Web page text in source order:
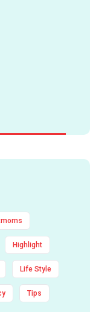
Highlight
Life Style
Tips